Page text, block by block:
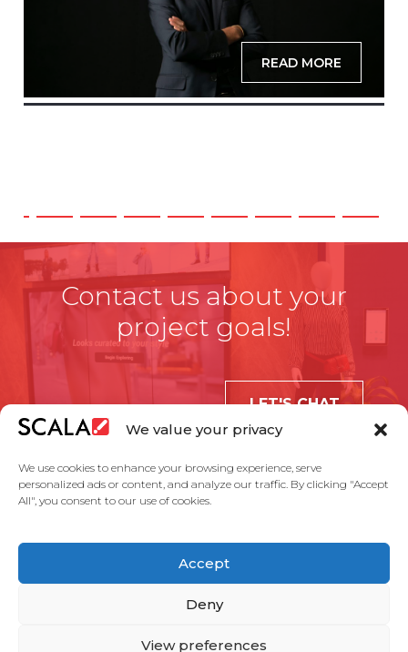
We value your privacy
We use cookies to enhance your browsing experience, serve
personalized ads or content, and analyze our traffic. By clicking "Accept
All", you consent to our use of cookies.
Accept
Deny
View preferences
READ MORE
Contact us about your
project goals!
LET'S CHAT
Case Studies
Partners
Service Agreement Privacy Policy Contact Us